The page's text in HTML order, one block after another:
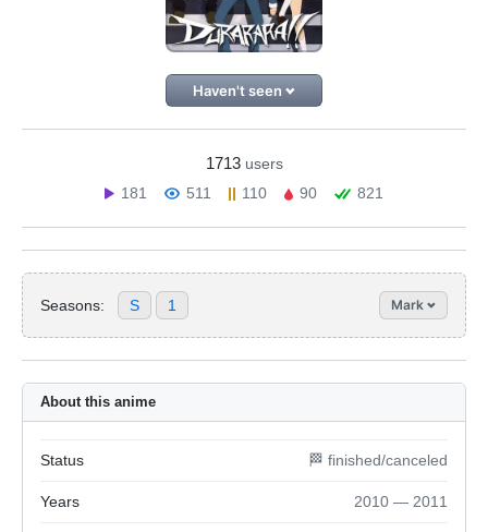
Haven't seen
1713 users
181
511 110 90 821
Seasons: S 1 Mark
About this anime
Status 🏁 finished/canceled
Years 2010 — 2011